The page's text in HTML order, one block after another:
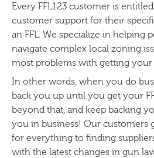
Every FFL123 customer is
customer support for their
an FFL. We specialize in helping
navigate complex local zoning
most problems with getting your
In other words, when you do
back you up until you get your
beyond that, and keep backing
you in business! Our customers
for everything to finding
with the latest changes in gun